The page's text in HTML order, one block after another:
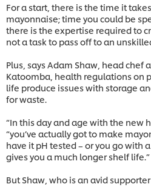
For a start, there is the time it
mayonnaise; time you could be
there is the expertise required to
not a task to pass off to an
Plus, says Adam Shaw, head chef
Katoomba, health regulations on
life produce issues with storage
for waste.
“In this day and age with the new
“you’ve actually got to make
have it pH tested – or you go with
gives you a much longer shelf life.”
But Shaw, who is an avid